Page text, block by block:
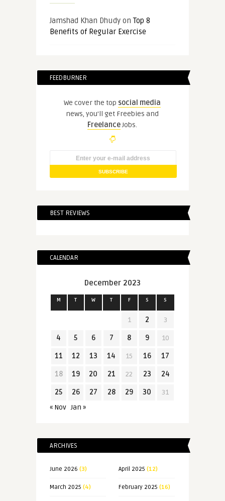
Jamshad Khan DhudyonTop 8
Benefits of Regular Exercise
FEEDBURNER
We cover the top social media
news, you'll get Freebies and
FreelanceJobs.
BEST REVIEWS
CALENDAR
December 2023
M T W T F S S
1 2 3
4 5 6 7 8 9 10
11 12 13 14 15 16 17
18 19 20 21 22 23 24
25 26 27 28 29 30
31
« Nov Jan »
ARCHIVES
June 2026 (3) April 2025 (12)
March 2025 (4) February 2025 (16)